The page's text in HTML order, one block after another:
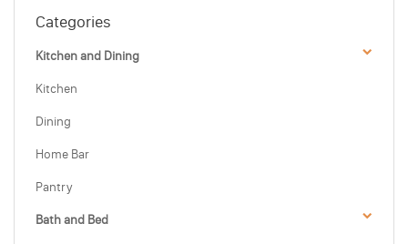
Categories
Kitchen and Dining
Kitchen
Dining
Home Bar
Pantry
Bath and Bed